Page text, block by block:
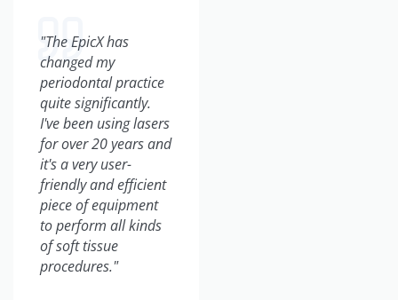
"The EpicX has
changed my
periodontal practice
quite significantly.
I've been using lasers
for over 20 years and
it's a very user-
friendly and efficient
piece of equipment
to perform all kinds
of soft tissue
procedures."